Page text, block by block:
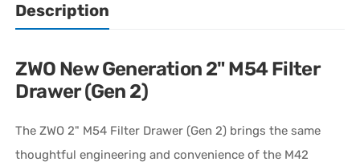
Description
ZWO New Generation 2" M54 Filter
Drawer (Gen 2)
The ZWO 2" M54 Filter Drawer (Gen 2) brings the same
thoughtful engineering and convenience of the M42